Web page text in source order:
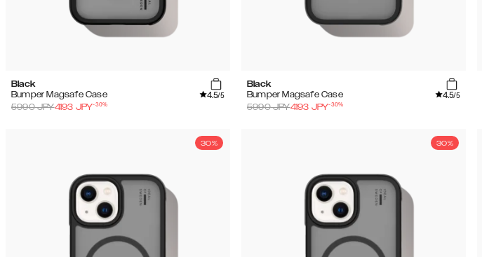
Black
Bumper Magsafe Case
4.5/5
5990JPY4193 JPY-30%
Black
Bumper Magsafe Case
4.5/5
5990JPY4193 JPY-30%
30% 30%